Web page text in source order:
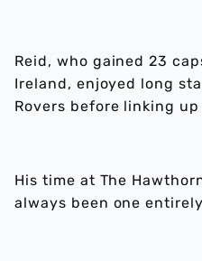
Reid, who gained 23
Ireland, enjoyed long
Rovers before linking
His time at The
always been one